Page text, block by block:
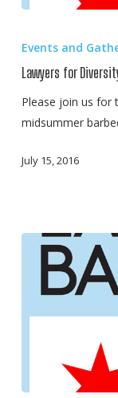
–
July
28,
at
Events and
Lawyers for
Please join us for
midsummer
July 15, 2016